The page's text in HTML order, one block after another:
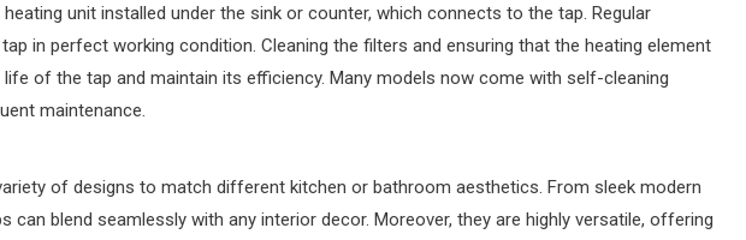
unit installed under the sink or counter, which connects to the tap. Regular
in perfect working condition. Cleaning the filters and ensuring that the heating element
of the tap and maintain its efficiency. Many models now come with self-cleaning
maintenance.
of designs to match different kitchen or bathroom aesthetics. From sleek modern
blend seamlessly with any interior decor. Moreover, they are highly versatile, offering